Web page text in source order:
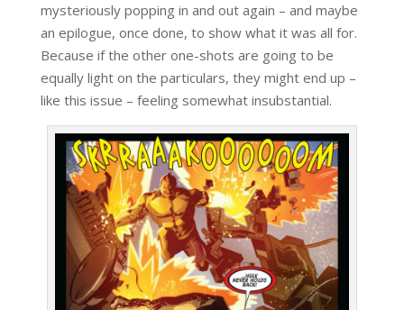
mysteriously popping in and out again – and maybe
an epilogue, once done, to show what it was all for.
Because if the other one-shots are going to be
equally light on the particulars, they might end up –
like this issue – feeling somewhat insubstantial.